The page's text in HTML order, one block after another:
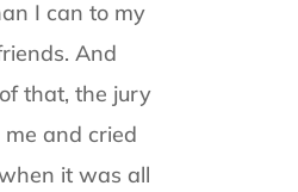
I can to my
And
that, the jury
and cried
it was all